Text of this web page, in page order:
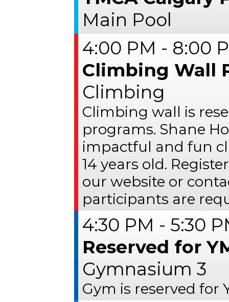
Main Pool
4:00 PM - 8:00
Climbing Wall
Climbing
Climbing wall is
programs. Shane
impactful and fun
14 years old.
our website or
participants are
4:30 PM - 5:30
Reserved for
Gymnasium 3
Gym is reserved for